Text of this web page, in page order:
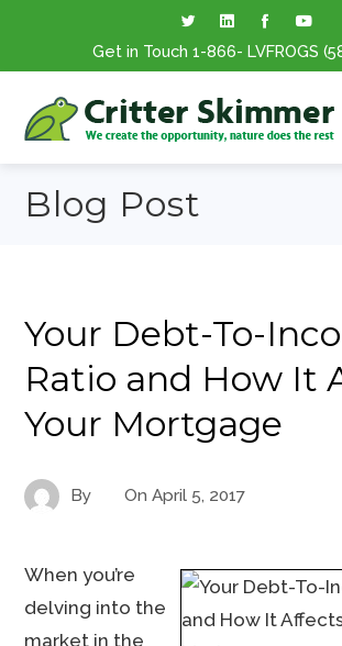
Get in Touch 1-866- LVFROGS
Blog Post
Your Debt-To-
Ratio and How It
Your Mortgage
By OnApril 5, 2017
When you’re
delving into the
market in the